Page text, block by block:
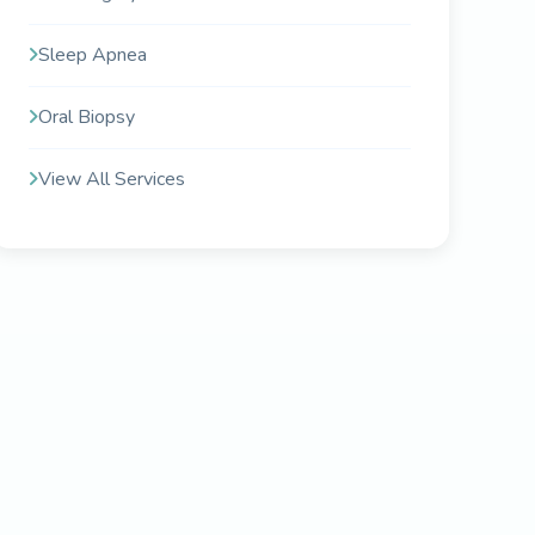
Sleep Apnea
Oral Biopsy
View All Services